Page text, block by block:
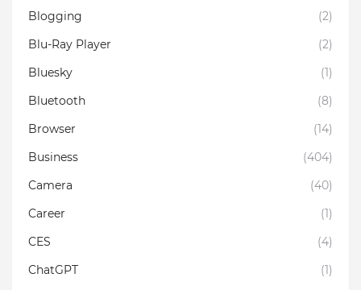
Blogging
(2)
Blu-Ray Player
(2)
Bluesky
(1)
Bluetooth
(8)
Browser
(14)
Business
(404)
Camera
(40)
Career
(1)
CES
(4)
ChatGPT
(1)